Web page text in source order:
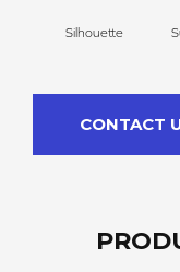
Silhouette
CONTACT